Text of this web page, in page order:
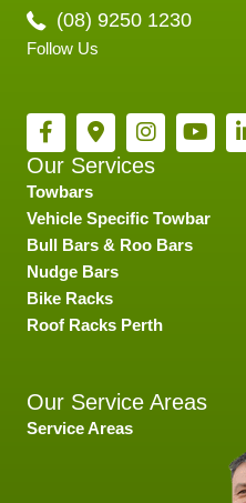
(08) 9250 1230
Follow Us
Our Services
Towbars
Vehicle Specific Towbar
Bull Bars & Roo Bars
Nudge Bars
Bike Racks
Roof Racks Perth
Our Service Areas
Service Areas